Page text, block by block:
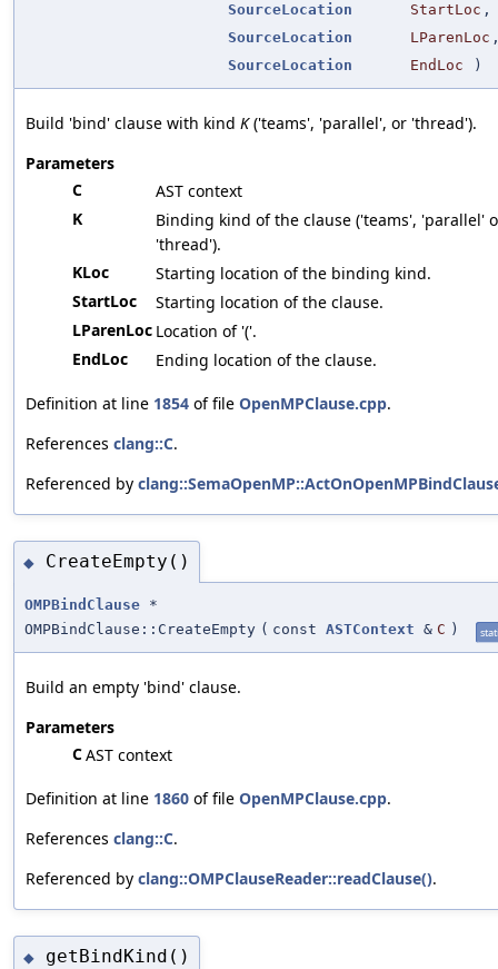
SourceLocation
StartLoc ,
SourceLocation
LParenLoc
SourceLocation
EndLoc )
Build 'bind' clause with kind K('teams', 'parallel', or 'thread').
Parameters
C
AST context
K
Binding kind of the clause ('teams', 'parallel'
'thread').
KLoc
Starting location of the binding kind.
StartLoc
Starting location of the clause.
LParenLoc Location of '('.
EndLoc
Ending location of the clause.
Definition at line 1854 of file OpenMPClause.cpp.
References clang::C.
Referenced by
◆ CreateEmpty()
OMPBindClause *
OMPBindClause::CreateEmpty ( const ASTContext & C )
Build an empty 'bind' clause.
Parameters
CAST context
Definition at line 1860 of file OpenMPClause.cpp.
References clang::C.
Referenced by clang::OMPClauseReader::readClause().
◆ getBindKind()